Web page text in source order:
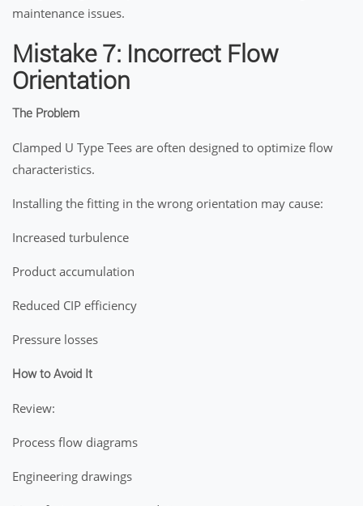
maintenance issues.
Mistake 7: Incorrect Flow
Orientation
The Problem
Clamped U Type Tees are often designed to optimize flow
characteristics.
Installing the fitting in the wrong orientation may cause:
Increased turbulence
Product accumulation
Reduced CIP efficiency
Pressure losses
How to Avoid It
Review:
Process flow diagrams
Engineering drawings